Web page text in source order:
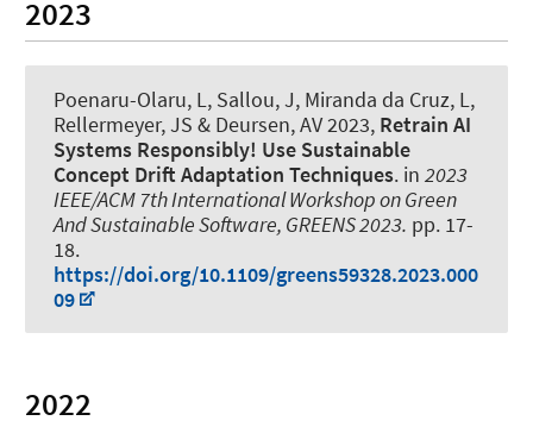
2023
Poenaru-Olaru, L, Sallou, J, Miranda da Cruz, L ,
Rellermeyer, JS & Deursen, AV 2023, Retrain AI
Systems Responsibly! Use Sustainable
Concept Drift Adaptation Techniques. in 2023
IEEE/ACM 7th International Workshop on Green
And Sustainable Software, GREENS 2023. pp. 17-
18.
https://doi.org/10.1109/greens59328.2023.000
09
2022